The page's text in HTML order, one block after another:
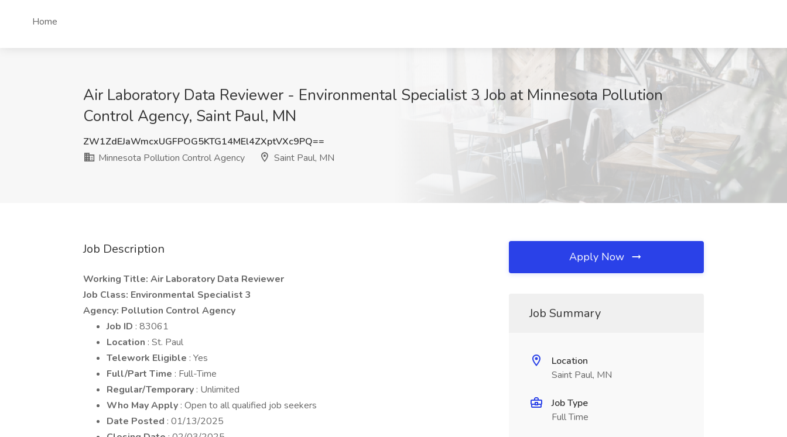
Home
Air Laboratory Data Reviewer - Environmental Specialist 3 Job at Minnesota Pollution
Control Agency, Saint Paul, MN
ZW1ZdEJaWmcxUGFPOG5KTG14MEl4ZXptVXc9PQ==
Minnesota Pollution Control Agency
Saint Paul, MN
Job Description
Working Title: Air Laboratory Data Reviewer
Job Class: Environmental Specialist 3
Agency: Pollution Control Agency
Job ID : 83061
Location : St. Paul
Telework Eligible : Yes
Full/Part Time : Full-Time
Regular/Temporary : Unlimited
Who May Apply : Open to all qualified job seekers
Date Posted : 01/13/2025
Apply Now
Job Summary
Location
Saint Paul, MN
Job Type
Full Time